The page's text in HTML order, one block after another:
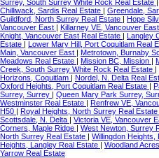
Surrey, South Surrey White Rock Real Estate |
Chilliwack, Sardis Real Estate | Greendale,
Guildford, North Surrey Real Estate | Hope
Vancouver East | Killarney VE, Vancouver
Knight, Vancouver East Real Estate | Langley
Estate | Lower Mary Hill, Port Coquitlam Real
Main, Vancouver East | Metrotown, Burnaby
Meadows Real Estate | Mission BC, Mission |
Creek, South Surrey White Rock Real Estate |
Horizons, Coquitlam | Nordel, N. Delta Real
Oxford Heights, Port Coquitlam Real Estate |
Surrey, Surrey | Queen Mary Park Surrey,
Westminster Real Estate | Renfrew VE,
H50 | Royal Heights, North Surrey Real Estate
Scottsdale, N. Delta | Victoria VE, Vancouver
Corners, Maple Ridge | West Newton, Surrey
North Surrey Real Estate | Willingdon
Heights, Langley Real Estate | Woodland
Yarrow Real Estate